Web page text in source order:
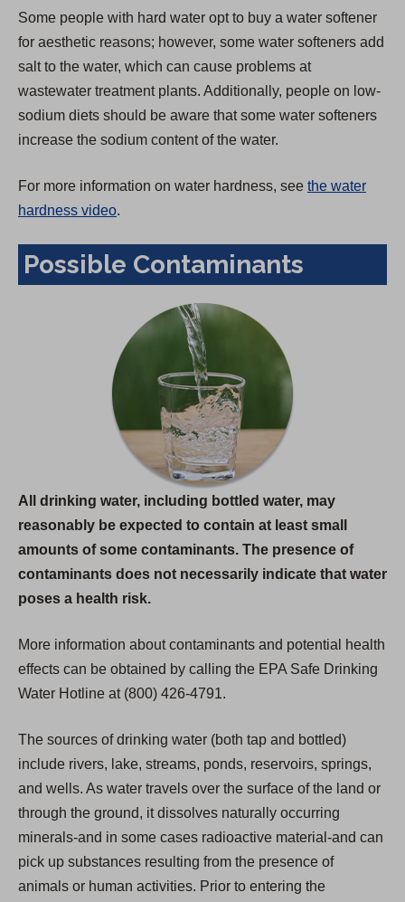
Some people with hard water opt to buy a water softener
for aesthetic reasons; however, some water softeners add
salt to the water, which can cause problems at
wastewater treatment plants. Additionally, people on low-
sodium diets should be aware that some water softeners
increase the sodium content of the water.
For more information on water hardness, see the water
hardness video.
Possible Contaminants
All drinking water, including bottled water, may
reasonably be expected to contain at least small
amounts of some contaminants. The presence of
contaminants does not necessarily indicate that water
poses a health risk.
More information about contaminants and potential health
effects can be obtained by calling the EPA Safe Drinking
Water Hotline at (800) 426-4791.
The sources of drinking water (both tap and bottled)
include rivers, lake, streams, ponds, reservoirs, springs,
and wells. As water travels over the surface of the land or
through the ground, it dissolves naturally occurring
minerals-and in some cases radioactive material-and can
pick up substances resulting from the presence of
animals or human activities. Prior to entering the